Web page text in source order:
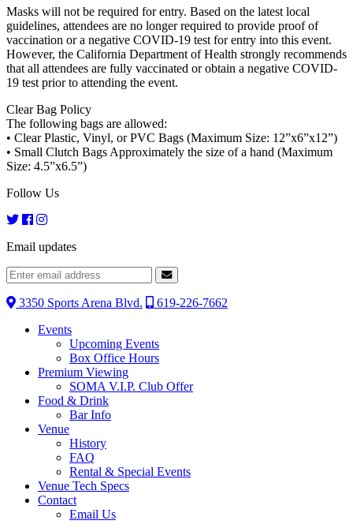
Masks will not be required for entry. Based on the latest local
guidelines, attendees are no longer required to provide proof of
vaccination or a negative COVID-19 test for entry into this event.
However, the California Department of Health strongly recommends
that all attendees are fully vaccinated or obtain a negative COVID-
19 test prior to attending the event.
Clear Bag Policy
The following bags are allowed:
• Clear Plastic, Vinyl, or PVC Bags (Maximum Size: 12”x6”x12”)
• Small Clutch Bags Approximately the size of a hand (Maximum
Size: 4.5”x6.5”)
Follow Us
Email updates
3350 Sports Arena Blvd.
619-226-7662
Events
Upcoming Events
Box Office Hours
Premium Viewing
SOMA V.I.P. Club Offer
Food & Drink
Bar Info
Venue
History
FAQ
Rental & Special Events
Venue Tech Specs
Contact
Email Us